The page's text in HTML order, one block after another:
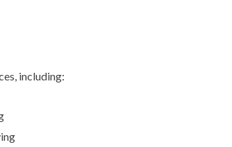
including: